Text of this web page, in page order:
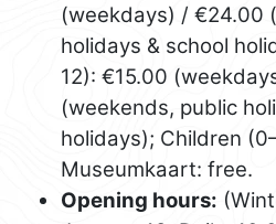
(weekdays) / €24.00
holidays & school
12): €15.00
(weekends, public
holidays); Children
Museumkaart: free.
Opening hours: